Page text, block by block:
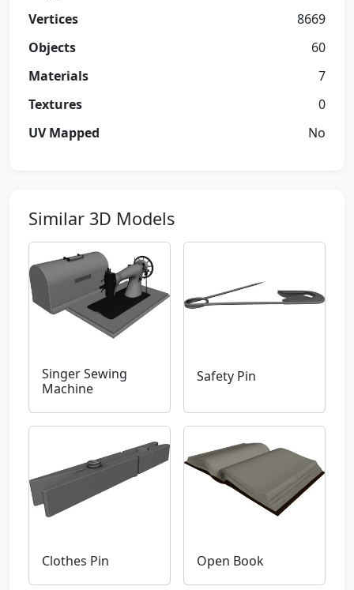
Vertices
8669
Objects
60
Materials
7
Textures
0
UV Mapped
No
Similar 3D Models
Singer Sewing
Machine
Safety Pin
Clothes Pin Open Book